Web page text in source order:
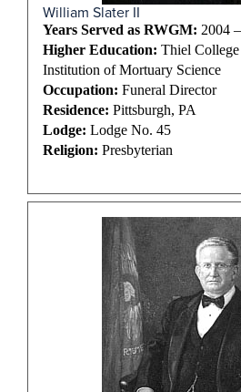
William Slater II
Years Served as RWGM: 2004
Higher Education: Thiel College
Institution of Mortuary Science
Occupation: Funeral Director
Residence: Pittsburgh, PA
Lodge: Lodge No. 45
Religion: Presbyterian